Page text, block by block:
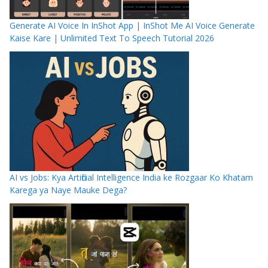
Generate AI Voice In InShot App | InShot Me AI Voice Generate
Kaise Kare | Unlimited Text To Speech Tutorial 2026
AI vs Jobs: Kya Artificial Intelligence India ke Rozgaar Ko Khatam
Karega ya Naye Mauke Dega?